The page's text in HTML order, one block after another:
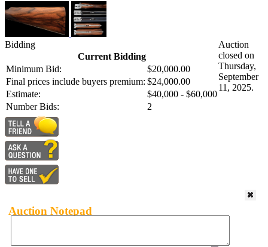
Bidding
Current Bidding
Minimum Bid:
$20,000.00
Final prices include buyers premium: $24,000.00
Estimate:
$40,000 - $60,000
Number Bids:
2
Auction
closed on
Thursday,
September
11, 2025.
Auction Notepad